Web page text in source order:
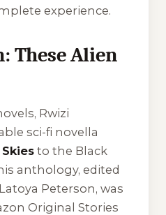
experience.
These Alien
Rwizi
sci-fi novella
to the Black
anthology, edited
Peterson, was
Original Stories